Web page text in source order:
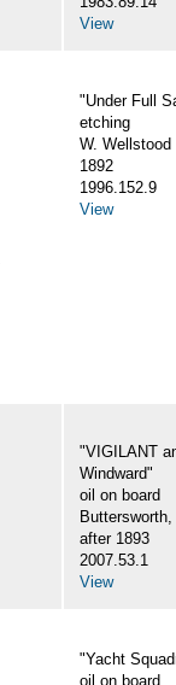
View
"Under Full
etching
W.
1892
1996.152.9
View
"VIGILANT
Windward"
oil on board
after 1893
2007.53.1
View
"Yacht
oil on board